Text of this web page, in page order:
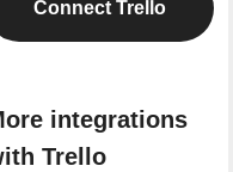
Connect Trello
integrations
Trello